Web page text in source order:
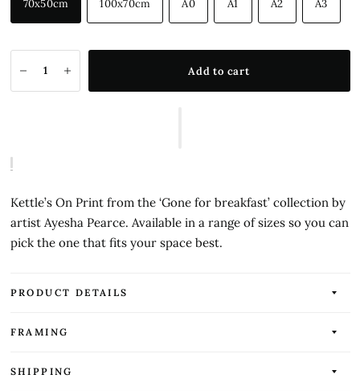
70x50cm 100x70cm A0 A1 A2 A3
Add to cart
Kettle’s On Print from the ‘Gone for breakfast’ collection by
artist Ayesha Pearce. Available in a range of sizes so you can
pick the one that fits your space best.
PRODUCT DETAILS
FRAMING
SHIPPING